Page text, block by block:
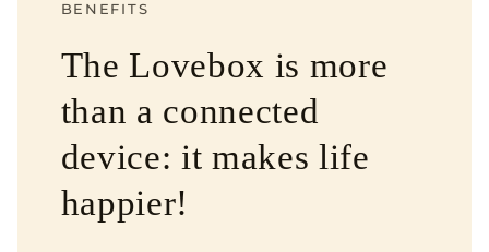
BENEFITS
The Lovebox is more
than a connected
device: it makes life
happier!